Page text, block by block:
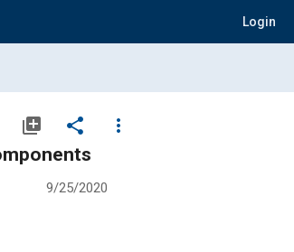
Login
library_add share
more_vert
9/25/2020